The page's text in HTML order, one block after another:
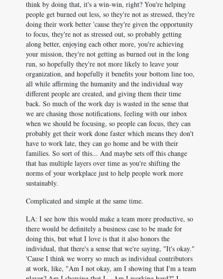
think by doing that, it's a win-win, right? You're helping
people get burned out less, so they're not as stressed, they're
doing their work better 'cause they're given the opportunity
to focus, they're not as stressed out, so probably getting
along better, enjoying each other more, you're achieving
your mission, they're not getting as burned out in the long
run, so hopefully they're not more likely to leave your
organization, and hopefully it benefits your bottom line too,
all while affirming the humanity and the individual way
different people are created, and giving them their time
back. So much of the work day is wasted in the sense that
we are chasing those notifications, feeling with our inbox
when we should be focusing, so people can focus, they can
probably get their work done faster which means they don't
have to work late, they can go home and be with their
families. So sort of this... And maybe sets off this change
that has multiple layers over time as you're shifting the
norms of your workplace just to help people work more
sustainably.
Complicated and simple at the same time.
LA: I see how this would make a team more productive, so
there would be definitely a business case to be made for
doing this, but what I love is that it also honors the
individual, that there's a sense that we're saying, "It's okay."
'Cause I think we worry so much as individual contributors
at work, like, "Am I not okay, am I showing that I'm a team